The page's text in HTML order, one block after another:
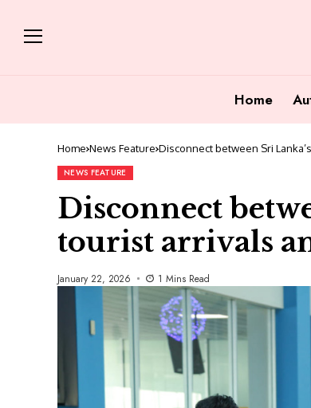
Home
Home News Feature Disconnect between Sri
NEWS FEATURE
Disconnect
tourist arrivals
January 22, 2026 1 Mins Read